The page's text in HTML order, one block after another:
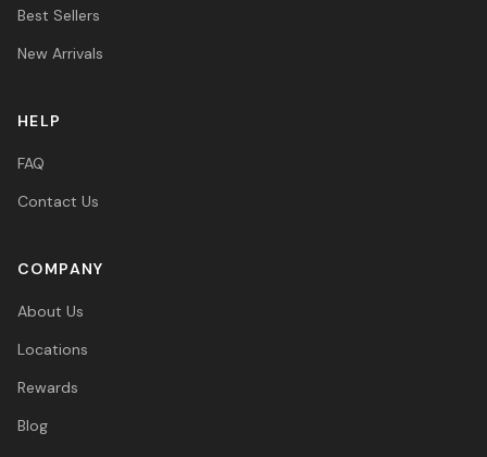
Best Sellers
New Arrivals
HELP
FAQ
Contact Us
COMPANY
About Us
Locations
Rewards
Blog